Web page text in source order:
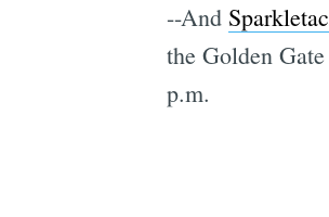
--And
the Golden
p.m.